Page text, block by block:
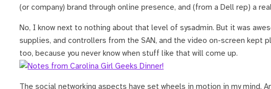
(or company) brand through online presence, and (from a Dell rep) a
No, I know next to nothing about that level of sysadmin. But it was
supplies, and controllers from the SAN, and the video on-screen kept
too, because you never know when stuff like that will come up.
The social networking aspects have set wheels in motion in my mind.